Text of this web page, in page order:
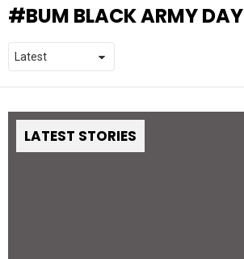
BUM BLACK ARMY DAY
LATEST STORIES